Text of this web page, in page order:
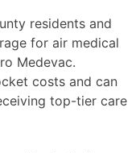
residents and
for air medical
Medevac.
costs and can
top-tier care